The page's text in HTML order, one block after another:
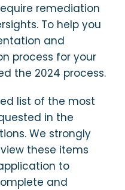
remediation
To help you
and
process for your
the 2024 process.
list of the most
in the
We strongly
these items
to
and